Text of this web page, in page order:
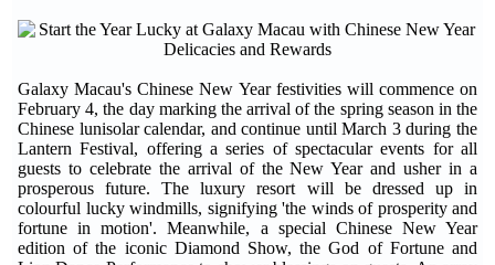
Galaxy Macau's Chinese New Year festivities will commence on
February 4, the day marking the arrival of the spring season in the
Chinese lunisolar calendar, and continue until March 3 during the
Lantern Festival, offering a series of spectacular events for all
guests to celebrate the arrival of the New Year and usher in a
prosperous future. The luxury resort will be dressed up in
colourful lucky windmills, signifying 'the winds of prosperity and
fortune in motion'. Meanwhile, a special Chinese New Year
edition of the iconic Diamond Show, the God of Fortune and